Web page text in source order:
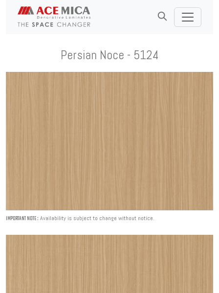
Persian Noce - 5124
IMPORTANT NOTE : Availability is subject to change without notice.